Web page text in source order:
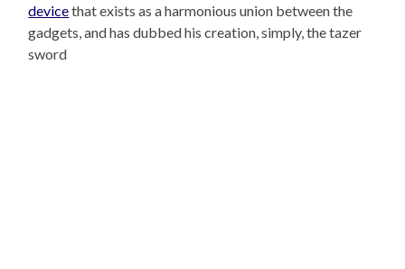
devicethat exists as a harmonious union between the
gadgets, and has dubbed his creation, simply, the tazer
sword